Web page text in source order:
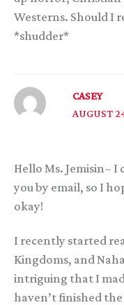
Westerns. Should I
*shudder*
CASEY
AUGUST
Hello Ms. Jemisin~
you by email, so I
okay!
I recently started
Kingdoms, and
intriguing that I
haven’t finished